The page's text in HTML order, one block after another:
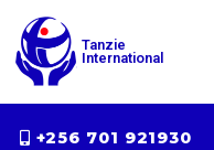
Tanzie
International
+256 701 921930